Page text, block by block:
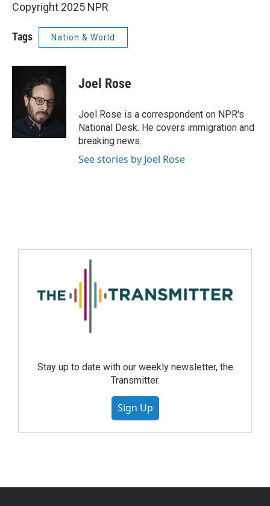
Copyright 2025 NPR
Tags Nation & World
Joel Rose
Joel Rose is a correspondent on NPR's
National Desk. He covers immigration and
breaking news.
See stories by Joel Rose
Stay up to date with our weekly newsletter, the
Transmitter.
Sign Up